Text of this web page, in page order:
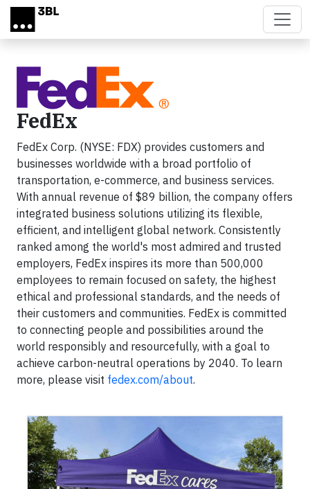
Skip to main content
FedEx
FedEx Corp. (NYSE: FDX) provides customers and
businesses worldwide with a broad portfolio of
transportation, e-commerce, and business services.
With annual revenue of $89 billion, the company offers
integrated business solutions utilizing its flexible,
efficient, and intelligent global network. Consistently
ranked among the world's most admired and trusted
employers, FedEx inspires its more than 500,000
employees to remain focused on safety, the highest
ethical and professional standards, and the needs of
their customers and communities. FedEx is committed
to connecting people and possibilities around the
world responsibly and resourcefully, with a goal to
achieve carbon-neutral operations by 2040. To learn
more, please visit fedex.com/about.